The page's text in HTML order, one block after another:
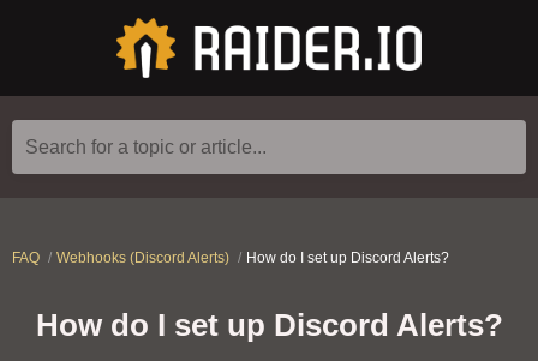
Search for a topic or article...
FAQ Webhooks (Discord Alerts) How do I set up Discord Alerts?
How do I set up Discord Alerts?